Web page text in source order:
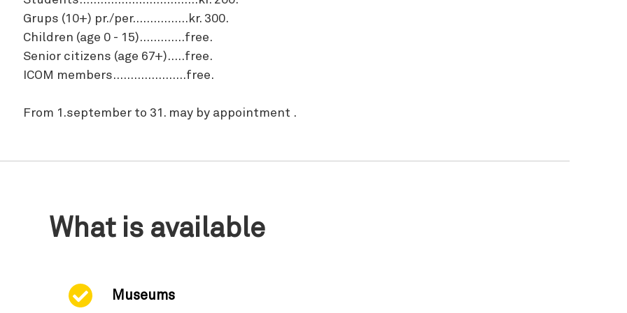
Grups (10+) pr./per................kr. 300.
Children (age 0 - 15).............free.
Senior citizens (age 67+).....free.
ICOM members.....................free.
From 1.september to 31. may by appointment .
What is available
Museums